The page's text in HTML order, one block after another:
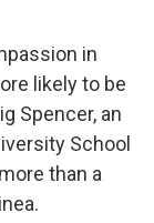
in
likely to be
Spencer, an
School
than a